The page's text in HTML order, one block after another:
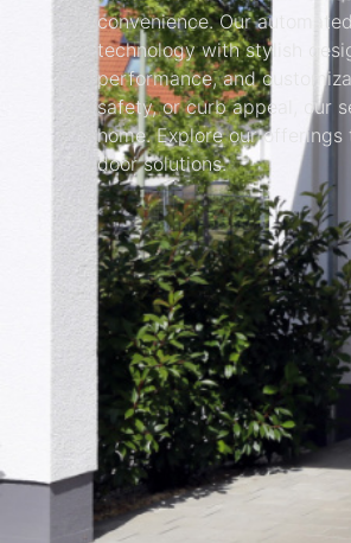
convenience. Our
technology with stylish
performance, and
safety, or curb appeal, our
home. Explore our
door solutions.